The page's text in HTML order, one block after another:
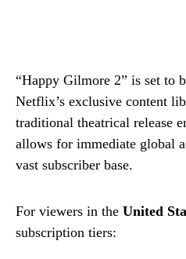
“Happy Gilmore 2” is set to
Netflix’s exclusive content
traditional theatrical release
allows for immediate global
vast subscriber base.
For viewers in the United
subscription tiers: